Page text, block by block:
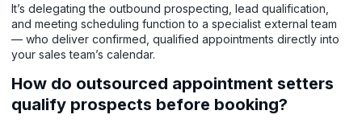
It’s delegating the outbound prospecting, lead qualification,
and meeting scheduling function to a specialist external team
— who deliver confirmed, qualified appointments directly into
your sales team’s calendar.
How do outsourced appointment setters
qualify prospects before booking?